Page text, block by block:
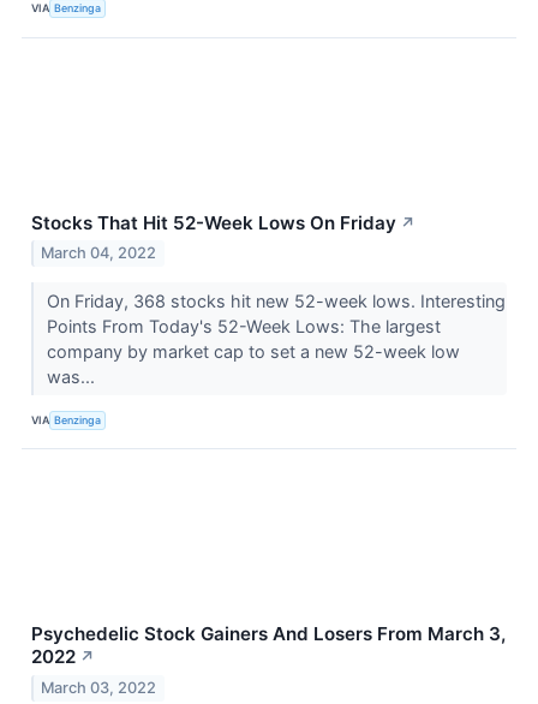
VIA Benzinga
Stocks That Hit 52-Week Lows On Friday ↗
March 04, 2022
On Friday, 368 stocks hit new 52-week lows. Interesting
Points From Today's 52-Week Lows: The largest
company by market cap to set a new 52-week low
was...
VIA Benzinga
Psychedelic Stock Gainers And Losers From March 3,
2022 ↗
March 03, 2022